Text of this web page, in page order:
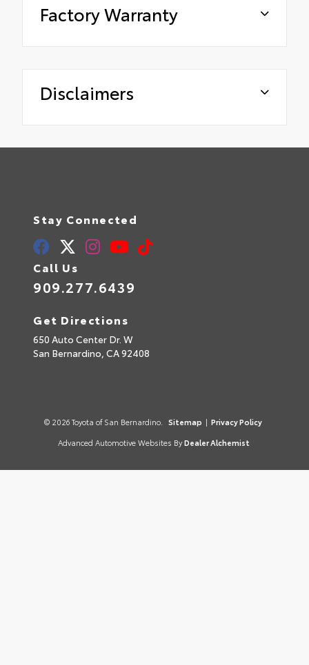
Factory Warranty
Disclaimers
Stay Connected
Call Us
909.277.6439
Get Directions
650 Auto Center Dr. W
San Bernardino, CA92408
© 2026 Toyota of San Bernardino. Sitemap | Privacy Policy
Advanced Automotive Websites By Dealer Alchemist